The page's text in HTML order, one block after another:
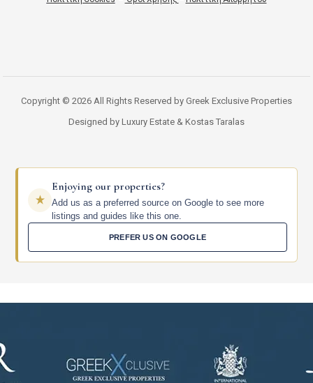
Copyright © 2026 All Rights Reserved by Greek Exclusive Properties
Designed by Luxury Estate & Kostas Taralas
Enjoying our properties?
Add us as a preferred source on Google to see more
listings and guides like this one.
PREFER US ON GOOGLE